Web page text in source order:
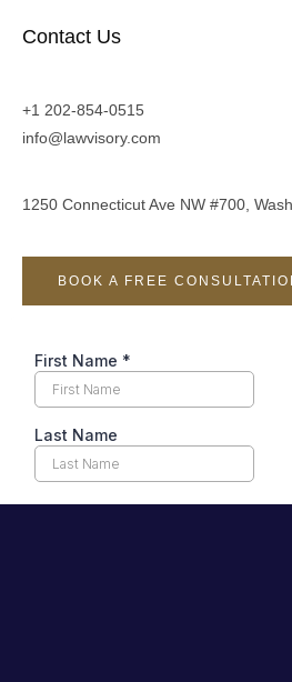
Contact Us
+1 202-854-0515
info@lawvisory.com
1250 Connecticut Ave NW #700,
BOOK A FREE